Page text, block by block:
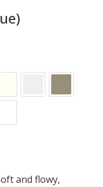
and flowy,